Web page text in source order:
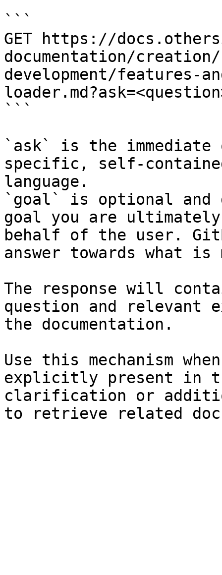
```
GET https://
documentation/
development/features-
```
`ask` is the
specific, self-
language.
`goal` is optional and
goal you are
behalf of the user.
answer towards what
The response will
question and relevant
the documentation.
Use this mechanism
explicitly present in
clarification or